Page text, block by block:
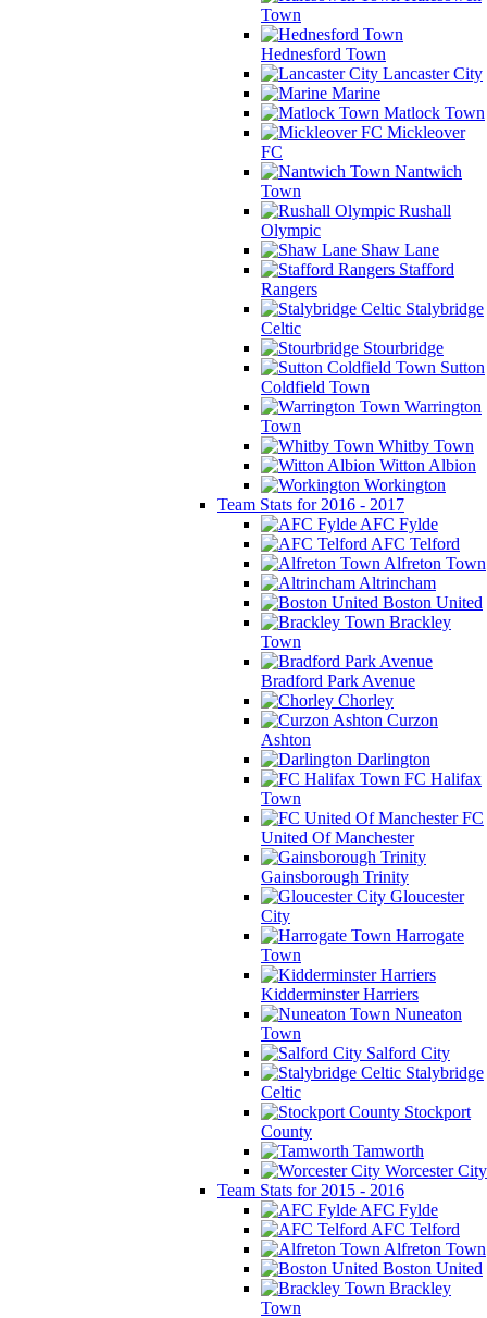
Town
Hednesford Town
Lancaster City
Marine
Matlock Town
Mickleover
FC
Nantwich
Town
Rushall
Olympic
Shaw Lane
Stafford
Rangers
Stalybridge
Celtic
Stourbridge
Sutton
Coldfield Town
Warrington
Town
Whitby Town
Witton Albion
Workington
Team Stats for 2016 - 2017
AFC Fylde
AFC Telford
Alfreton Town
Altrincham
Boston United
Brackley
Town
Bradford Park Avenue
Chorley
Curzon
Ashton
Darlington
FC Halifax
Town
FC
United Of Manchester
Gainsborough Trinity
Gloucester
City
Harrogate
Town
Kidderminster Harriers
Nuneaton
Town
Salford City
Stalybridge
Celtic
Stockport
County
Tamworth
Worcester City
Team Stats for 2015 - 2016
AFC Fylde
AFC Telford
Alfreton Town
Boston United
Brackley
Town